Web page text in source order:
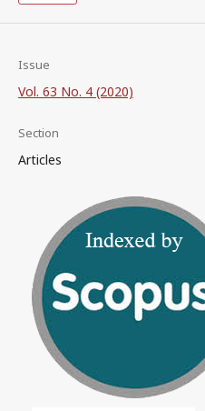
Issue
Vol. 63 No. 4 (2020)
Section
Articles